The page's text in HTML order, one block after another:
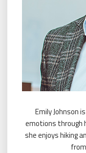
Emily Johnson
emotions through
she enjoys hiking